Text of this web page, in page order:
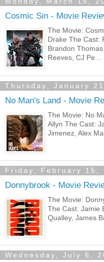
Cosmic Sin - Movie
The Movie:
Drake The Cast:
Brandon
Reeves, CJ Pe...
Thursday, January
No Man's Land - Movie
The Movie: No
Allyn The Cast:
Jimenez, Alex
Friday, February 15,
Donnybrook - Movie
The Movie:
The Cast: Jamie
Qualley, James
Wednesday, July 6,